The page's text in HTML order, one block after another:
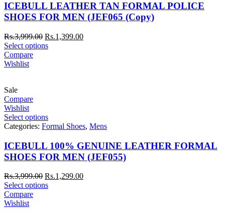
ICEBULL LEATHER TAN FORMAL POLICE
SHOES FOR MEN (JEF065 (Copy)
Rs.3,999.00 Rs.1,399.00
Select options
Compare
Wishlist
Sale
Compare
Wishlist
Select options
Categories: Formal Shoes, Mens
ICEBULL 100% GENUINE LEATHER FORMAL
SHOES FOR MEN (JEF055)
Rs.3,999.00 Rs.1,299.00
Select options
Compare
Wishlist